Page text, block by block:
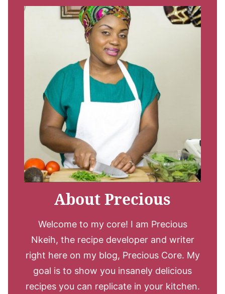
About Precious
Welcome to my core! I am Precious
Nkeih, the recipe developer and writer
right here on my blog, Precious Core. My
goal is to show you insanely delicious
recipes you can replicate in your kitchen.